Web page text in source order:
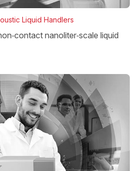
Liquid Handlers
nanoliter‑scale liquid